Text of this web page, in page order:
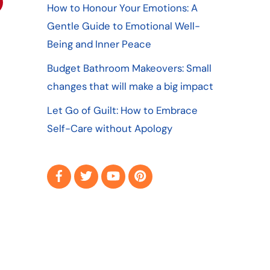
How to Honour Your Emotions: A
Gentle Guide to Emotional Well-
Being and Inner Peace
Budget Bathroom Makeovers: Small
changes that will make a big impact
Let Go of Guilt: How to Embrace
Self-Care without Apology
Facebook
TwitterYouTubePinterest